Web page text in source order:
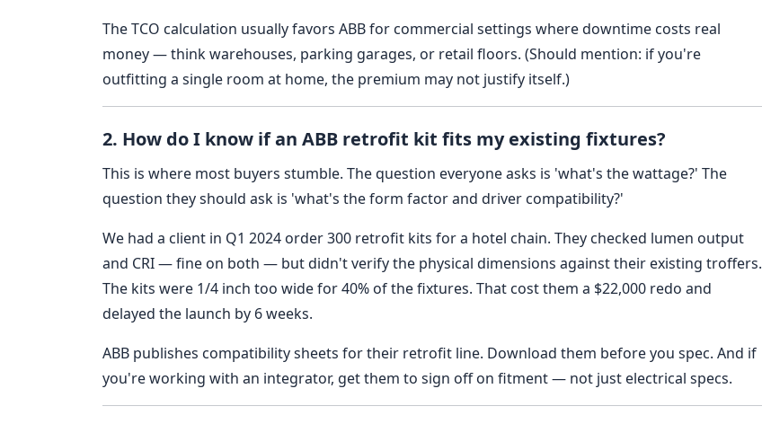
The TCO calculation usually favors ABB for commercial settings where downtime costs real
money — think warehouses, parking garages, or retail floors. (Should mention: if you're
outfitting a single room at home, the premium may not justify itself.)
2. How do I know if an ABB retrofit kit fits my existing fixtures?
This is where most buyers stumble. The question everyone asks is 'what's the wattage?' The
question they should ask is 'what's the form factor and driver compatibility?'
We had a client in Q1 2024 order 300 retrofit kits for a hotel chain. They checked lumen output
and CRI — fine on both — but didn't verify the physical dimensions against their existing troffers.
The kits were 1/4 inch too wide for 40% of the fixtures. That cost them a $22,000 redo and
delayed the launch by 6 weeks.
ABB publishes compatibility sheets for their retrofit line. Download them before you spec. And if
you're working with an integrator, get them to sign off on fitment — not just electrical specs.